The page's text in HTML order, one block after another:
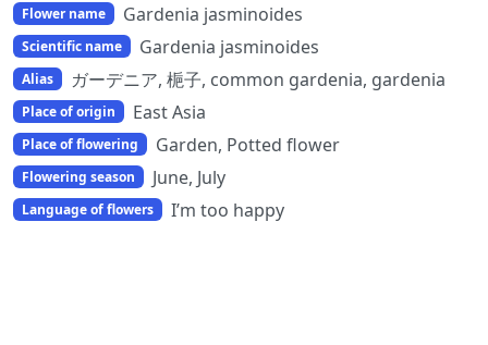
Flower name Gardenia jasminoides
Scientific name Gardenia jasminoides
Alias ガーデニア, 梔子, common gardenia, gardenia
Place of origin East Asia
Place of flowering Garden, Potted flower
Flowering season June, July
Language of flowers I’m too happy